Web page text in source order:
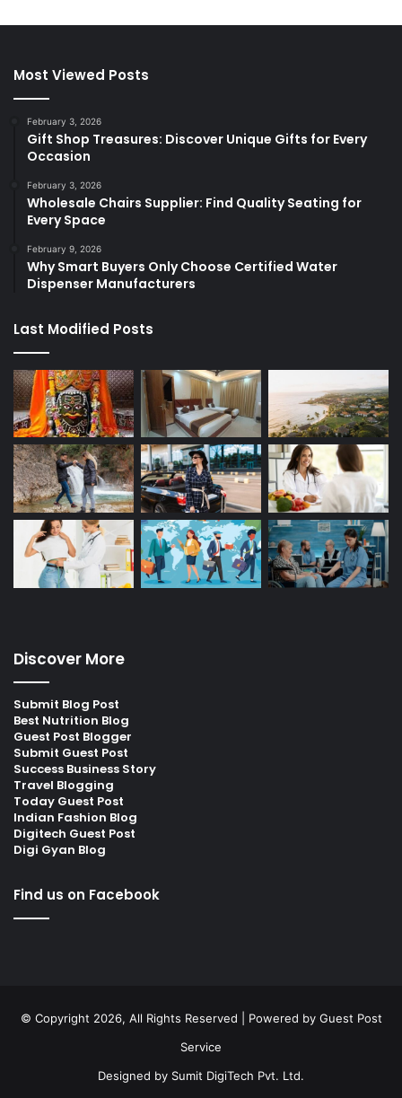
Most Viewed Posts
February 3, 2026
Gift Shop Treasures: Discover Unique Gifts for Every
Occasion
February 3, 2026
Wholesale Chairs Supplier: Find Quality Seating for
Every Space
February 9, 2026
Why Smart Buyers Only Choose Certified Water
Dispenser Manufacturers
Last Modified Posts
Discover More
Submit Blog Post
Best Nutrition Blog
Guest Post Blogger
Submit Guest Post
Success Business Story
Travel Blogging
Today Guest Post
Indian Fashion Blog
Digitech Guest Post
Digi Gyan Blog
Find us on Facebook
© Copyright 2026, All Rights Reserved | Powered by Guest Post
Service
Designed by Sumit DigiTech Pvt. Ltd.